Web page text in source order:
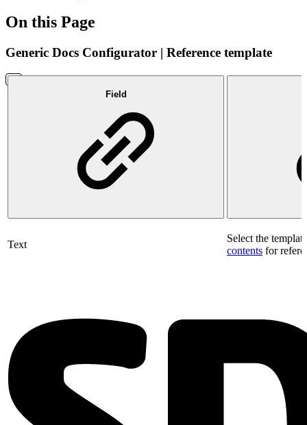
On this Page
Generic Docs Configurator | Reference template
Field
Text
Select the
contents for